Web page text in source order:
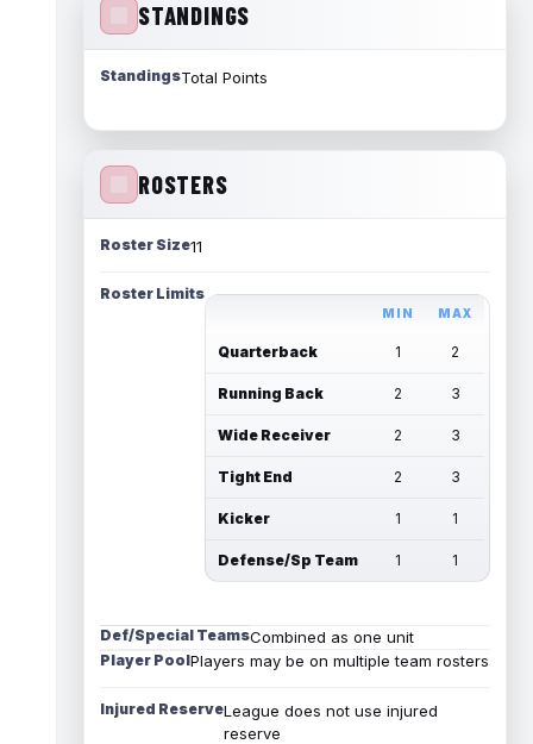
STANDINGS
StandingsTotal Points
ROSTERS
Roster Size11
Roster Limits
MIN MAX
Quarterback 1 2
Running Back 2 3
Wide Receiver 2 3
Tight End 2 3
Kicker 1 1
Defense/Sp Team 1 1
Def/Special TeamsCombined as one unit
Player PoolPlayers may be on multiple team rosters
Injured ReserveLeague does not use injured
reserve